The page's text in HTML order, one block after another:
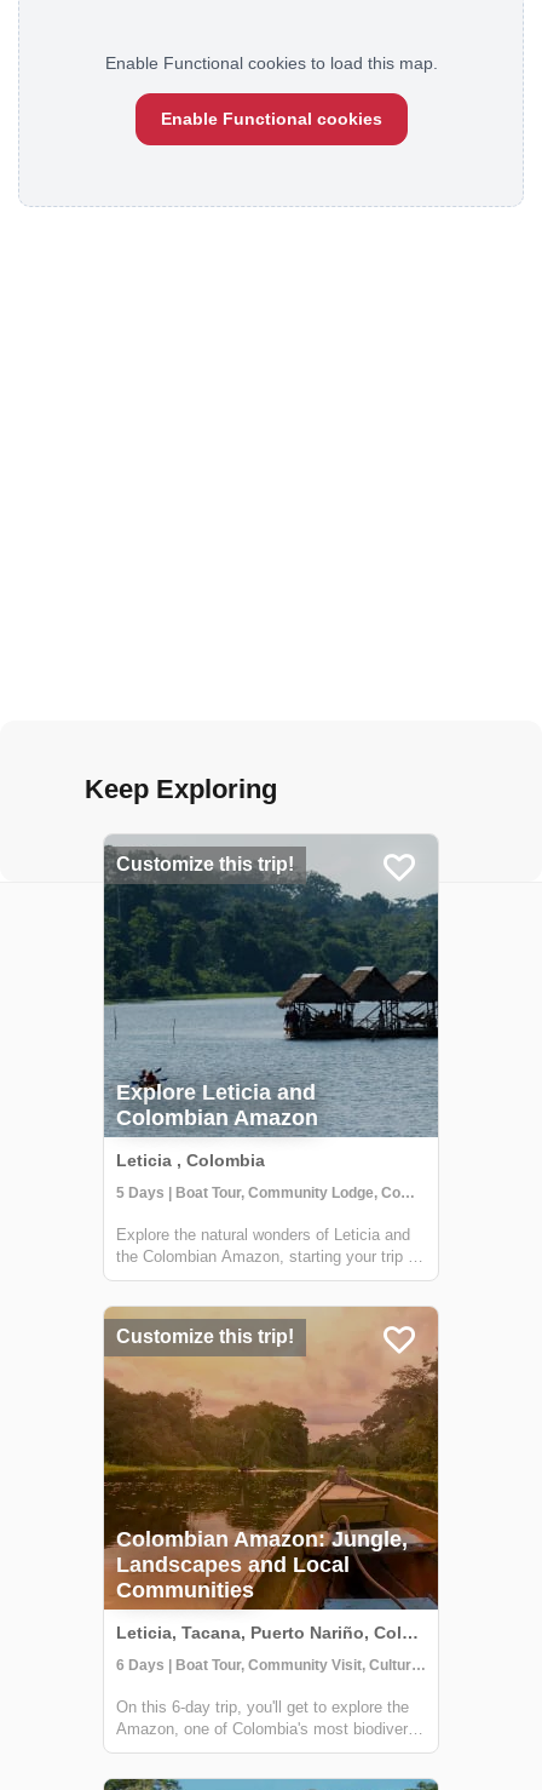
Enable Functional cookies to load this map.
Enable Functional cookies
Keep Exploring
Customize this trip!
Explore Leticia and
Colombian Amazon
Leticia , Colombia
5 Days | Boat Tour, Community Lodge, Community Visit
Explore the natural wonders of Leticia and
the Colombian Amazon, starting your trip off
with a stay at a tree house in the
you'll connect with local indigenous
communities along the Amazon River to
Customize this trip!
Colombian Amazon: Jungle,
Landscapes and Local
Communities
Leticia, Tacana, Puerto Nariño, Colombia
6 Days | Boat Tour, Community Visit, Cultural Activities
On this 6-day trip, you'll get to explore the
Amazon, one of Colombia's most biodiverse
regions and home to several indigenous